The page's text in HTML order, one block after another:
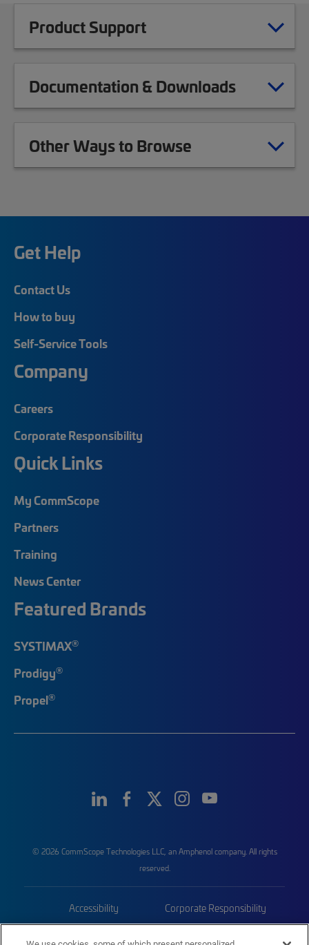
Product Support
Documentation & Downloads
Other Ways to Browse
Get Help
Contact Us
How to buy
Self-Service Tools
Company
Careers
Corporate Responsibility
Quick Links
My CommScope
Partners
Training
News Center
Featured Brands
SYSTIMAX®
Prodigy®
Propel®
© 2026 CommScope Technologies LLC, an Amphenol company. All rights
reserved.
Accessibility Corporate Responsibility